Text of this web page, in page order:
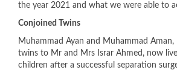
the year 2021 and what we were able to
Conjoined Twins
Muhammad Ayan and Muhammad Aman,
twins to Mr and Mrs Israr Ahmed, now
children after a successful separation